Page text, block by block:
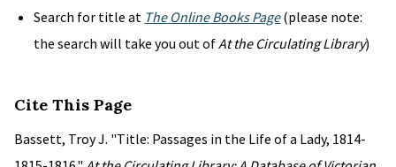
Search for title at The Online Books Page(please note:
the search will take you out ofAt the Circulating Library)
Cite This Page
Bassett, Troy J. "Title: Passages in the Life of a Lady, 1814-